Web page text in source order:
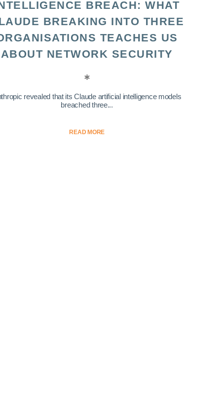
BREACH: WHAT
BREAKING INTO THREE
TEACHES US
ABOUT NETWORK SECURITY
revealed that its Claude artificial intelligence models
breached three...
READ MORE